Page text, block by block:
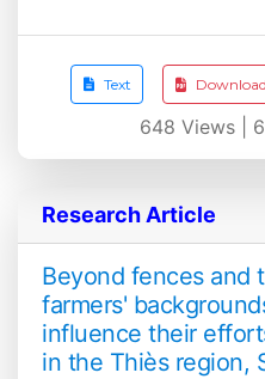
Text Download
648 Views |
Research Article
Beyond fences and
farmers'
influence their
in the Thiès region,